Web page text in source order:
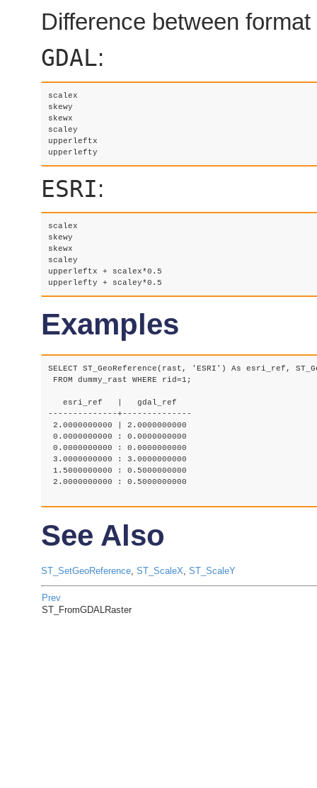
Difference between
GDAL:
scalex
skewy
skewx
scaley
upperleftx
upperlefty
ESRI:
scalex
skewy
skewx
scaley
upperleftx + scalex*0.5
upperlefty + scaley*0.5
Examples
SELECT ST_GeoReference(rast, 'ESRI') As esri_ref,
FROM dummy_rast WHERE rid=1;
   esri_ref   |   gdal_ref
--------------+--------------
2.0000000000 | 2.0000000000
0.0000000000 : 0.0000000000
0.0000000000 : 0.0000000000
3.0000000000 : 3.0000000000
1.5000000000 : 0.5000000000
2.0000000000 : 0.5000000000
See Also
ST_SetGeoReference, ST_ScaleX ST_ScaleY
Prev
ST_FromGDALRaster